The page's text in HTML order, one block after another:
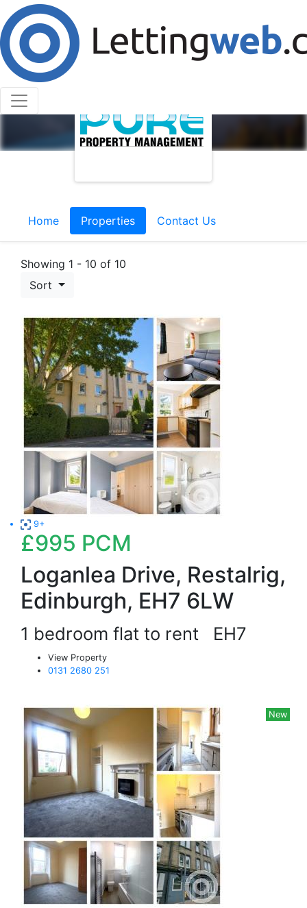
Home Properties Contact Us
Showing 1 - 10 of 10
Sort
9+
£995 PCM
Loganlea Drive, Restalrig,
Edinburgh, EH7 6LW
1 bedroom flat to rent EH7
View Property
0131 2680 251
New